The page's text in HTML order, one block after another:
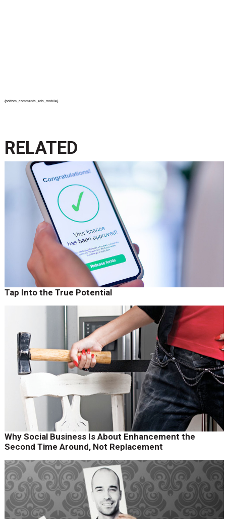
{bottom_comments_ads_mobile}
RELATED
Tap Into the True Potential
Why Social Business Is About Enhancement the
Second Time Around, Not Replacement